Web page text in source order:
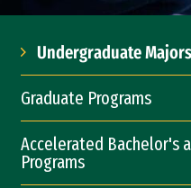
Undergraduate
Graduate Programs
Accelerated Bachelor's
Programs